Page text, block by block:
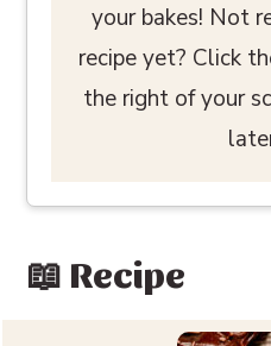
your bakes! Not
recipe yet? Click
the right of your
📖 Recipe